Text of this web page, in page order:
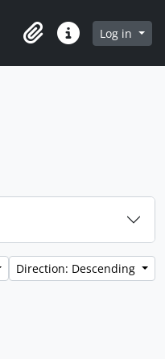
page
ClipboardQuick linksLog in
Direction: Descending